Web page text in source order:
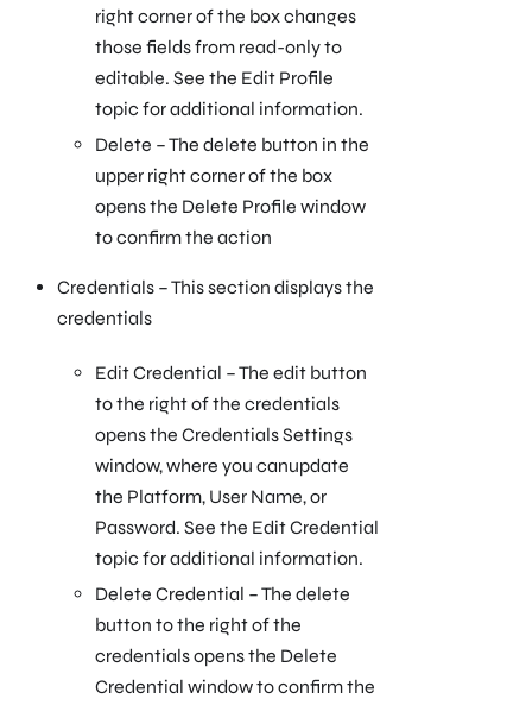
right corner of the box changes
those fields from read-only to
editable. See the Edit Profile
topic for additional information.
Delete – The delete button in the
upper right corner of the box
opens the Delete Profile window
to confirm the action
Credentials – This section displays the
credentials
Edit Credential – The edit button
to the right of the credentials
opens the Credentials Settings
window, where you canupdate
the Platform, User Name, or
Password. See the Edit Credential
topic for additional information.
Delete Credential – The delete
button to the right of the
credentials opens the Delete
Credential window to confirm the